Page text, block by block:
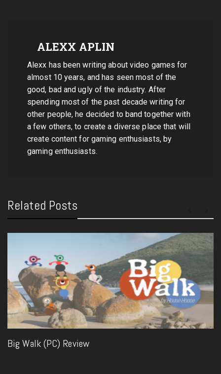
ALEXX APLIN
Alexx has been writing about video games for
almost 10 years, and has seen most of the
good, bad and ugly of the industry. After
spending most of the past decade writing for
other people, he decided to band together with
a few others, to create a diverse place that will
create content for gaming enthusiasts, by
gaming enthusiasts.
Related Posts
Big Walk (PC) Review